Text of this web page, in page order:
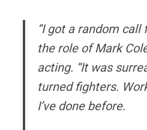
“I got a random
the role of Mark
acting. “It was
turned fighters.
I’ve done before.